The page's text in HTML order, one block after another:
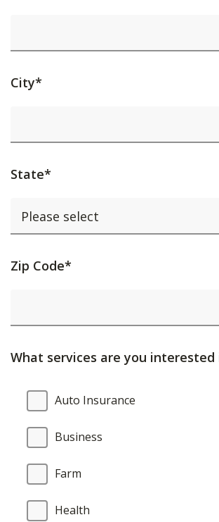
City*
State*
Activating
will
content
updated.
Zip Code*
What services are you interested
What
services
are
you
interested
Auto Insurance
Business
Farm
Health